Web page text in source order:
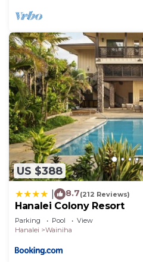
US $388
8.7(212 Reviews)
Hanalei Colony Resort
Parking Pool
View
Hanalei
Wainiha